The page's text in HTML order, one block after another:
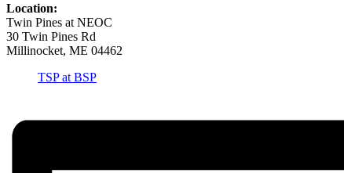
Location:
Twin Pines at NEOC
30 Twin Pines Rd
Millinocket, ME 04462
TSP at BSP